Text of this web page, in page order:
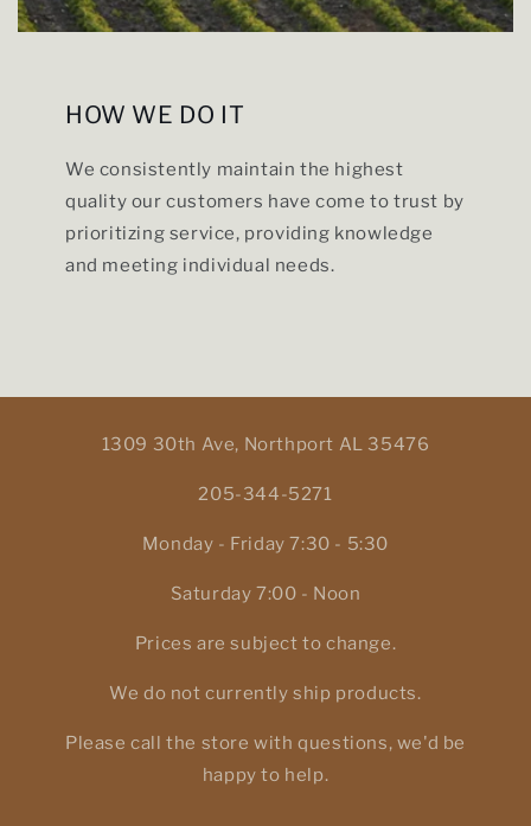
HOW WE DO IT
We consistently maintain the highest
quality our customers have come to trust by
prioritizing service, providing knowledge
and meeting individual needs.
1309 30th Ave, Northport AL 35476
205-344-5271
Monday - Friday 7:30 - 5:30
Saturday 7:00 - Noon
Prices are subject to change.
We do not currently ship products.
Please call the store with questions, we'd be
happy to help.